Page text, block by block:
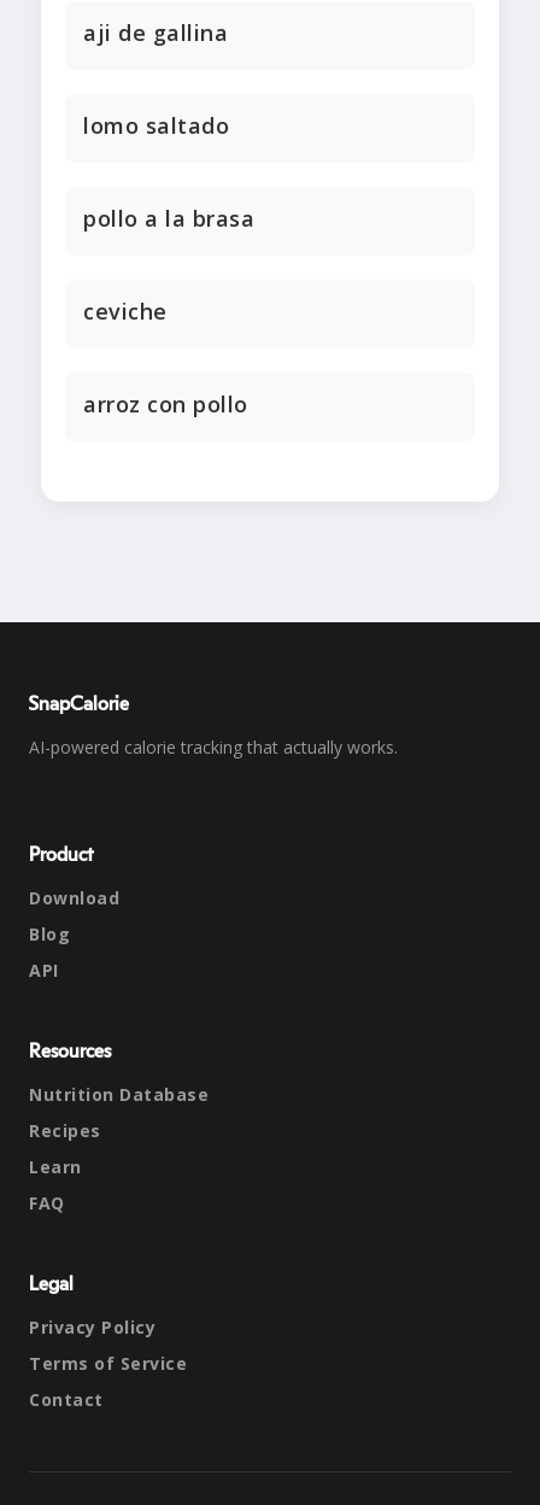
aji de gallina
lomo saltado
pollo a la brasa
ceviche
arroz con pollo
SnapCalorie
AI-powered calorie tracking that actually works.
Product
Download
Blog
API
Resources
Nutrition Database
Recipes
Learn
FAQ
Legal
Privacy Policy
Terms of Service
Contact